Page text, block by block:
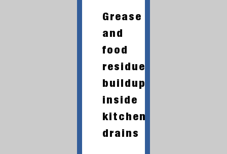
Grease
and
food
residue
buildup
inside
kitchen
drains